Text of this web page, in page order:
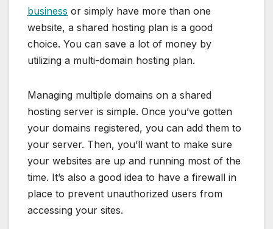
business or simply have more than one
website, a shared hosting plan is a good
choice. You can save a lot of money by
utilizing a multi-domain hosting plan.
Managing multiple domains on a shared
hosting server is simple. Once you’ve gotten
your domains registered, you can add them to
your server. Then, you’ll want to make sure
your websites are up and running most of the
time. It’s also a good idea to have a firewall in
place to prevent unauthorized users from
accessing your sites.